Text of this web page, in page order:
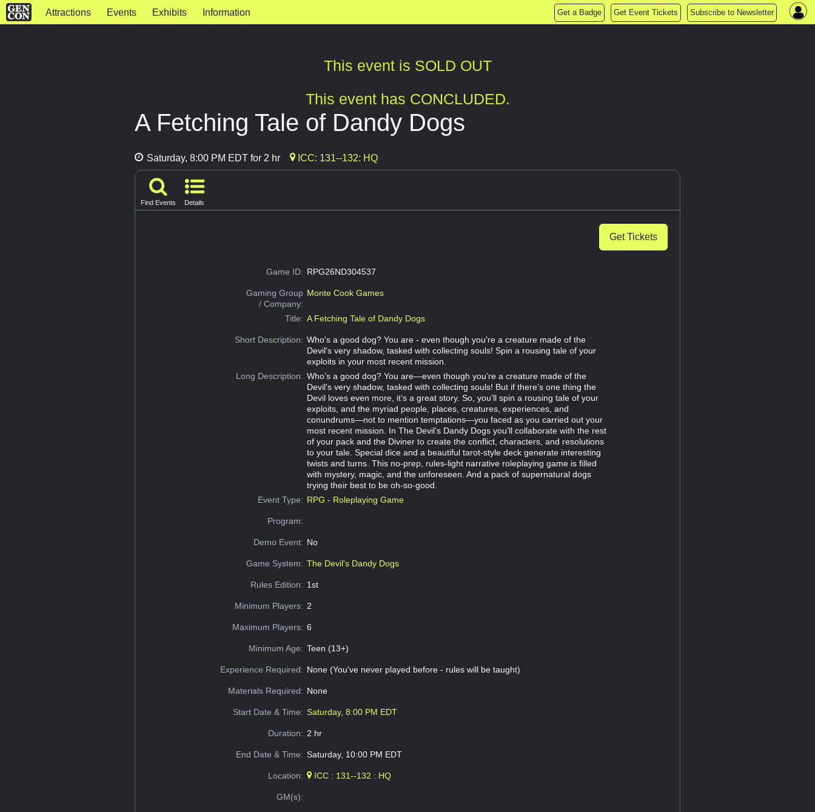
Attractions Events Exhibits Information Get a Badge Get Event Tickets Subscribe to Newsletter
This event is SOLD OUT
This event has CONCLUDED.
A Fetching Tale of Dandy Dogs
Saturday, 8:00 PM EDT for 2 hr ICC: 131--132: HQ
Find Events Details
Get Tickets
Game ID: RPG26ND304537
Gaming Group
/ Company:
Monte Cook Games
Title: A Fetching Tale of Dandy Dogs
Short Description: Who's a good dog? You are - even though you're a creature made of the
Devil's very shadow, tasked with collecting souls! Spin a rousing tale of your
exploits in your most recent mission.
Long Description: Who’s a good dog? You are—even though you’re a creature made of the
Devil's very shadow, tasked with collecting souls! But if there’s one thing the
Devil loves even more, it’s a great story. So, you’ll spin a rousing tale of your
exploits, and the myriad people, places, creatures, experiences, and
conundrums—not to mention temptations—you faced as you carried out your
most recent mission. In The Devil’s Dandy Dogs you’ll collaborate with the rest
of your pack and the Diviner to create the conflict, characters, and resolutions
to your tale. Special dice and a beautiful tarot-style deck generate interesting
twists and turns. This no-prep, rules-light narrative roleplaying game is filled
with mystery, magic, and the unforeseen. And a pack of supernatural dogs
trying their best to be oh-so-good.
Event Type: RPG - Roleplaying Game
Program:
Demo Event: No
Game System: The Devil's Dandy Dogs
Rules Edition: 1st
Minimum Players: 2
Maximum Players: 6
Minimum Age: Teen (13+)
Experience Required: None (You've never played before - rules will be taught)
Materials Required: None
Start Date & Time: Saturday, 8:00 PM EDT
Duration: 2 hr
End Date & Time: Saturday, 10:00 PM EDT
Location: ICC : 131--132 : HQ
GM(s):